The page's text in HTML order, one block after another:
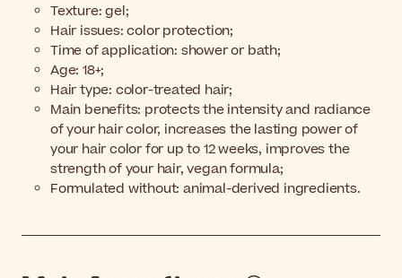
Texture: gel;
Hair issues: color protection;
Time of application: shower or bath;
Age: 18+;
Hair type: color-treated hair;
Main benefits: protects the intensity and radiance
of your hair color, increases the lasting power of
your hair color for up to 12 weeks, improves the
strength of your hair, vegan formula;
Formulated without: animal-derived ingredients.